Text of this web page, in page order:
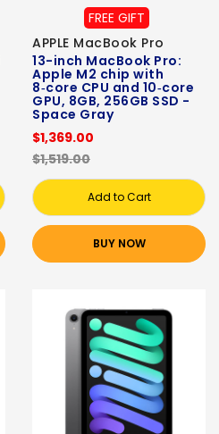
FREE GIFT
APPLE MacBook Pro
13-inch MacBook Pro:
Apple M2 chip with
8‑core CPU and 10‑core
GPU, 8GB, 256GB SSD -
Space Gray
$1,369.00
$1,519.00
Add to Cart
BUY NOW